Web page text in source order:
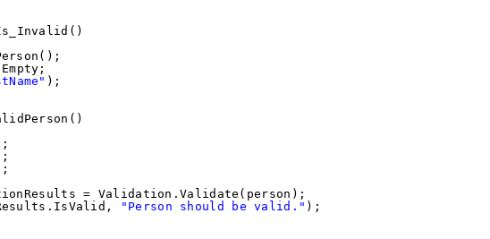
);
;
;
= Validation.Validate(person);
"Person should be valid." );